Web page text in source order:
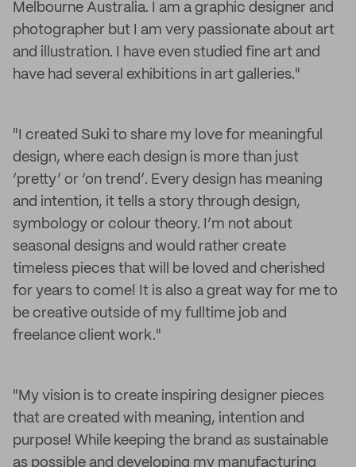
Melbourne Australia. I am a graphic designer and
photographer but I am very passionate about art
and illustration. I have even studied fine art and
have had several exhibitions in art galleries."
"I created Suki to share my love for meaningful
design, where each design is more than just
‘pretty’ or ‘on trend’. Every design has meaning
and intention, it tells a story through design,
symbology or colour theory. I’m not about
seasonal designs and would rather create
timeless pieces that will be loved and cherished
for years to come! It is also a great way for me to
be creative outside of my fulltime job and
freelance client work."
"My vision is to create inspiring designer pieces
that are created with meaning, intention and
purpose! While keeping the brand as sustainable
as possible and developing my manufacturing